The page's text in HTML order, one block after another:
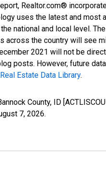
Realtor.com®
uses the latest and
national and local level.
the country will see
2021 will not be
posts. However, future
Real Estate Data Library.
County, ID
7, 2026.